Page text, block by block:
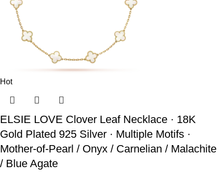
Hot
ELSIE LOVE Clover Leaf Necklace · 18K
Gold Plated 925 Silver · Multiple Motifs ·
Mother-of-Pearl / Onyx / Carnelian / Malachite
/ Blue Agate